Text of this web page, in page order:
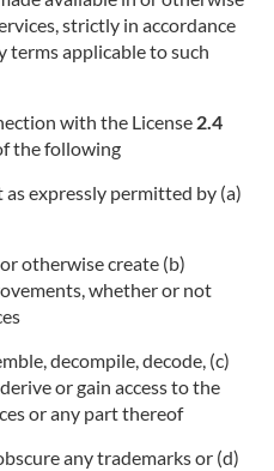
strictly in accordance
terms applicable to such
2.4 License Restrictions.
with the License
the following:
as expressly permitted by
or otherwise create
whether or not
decompile, decode,
or gain access to the
or any part thereof;
obscure any trademarks or